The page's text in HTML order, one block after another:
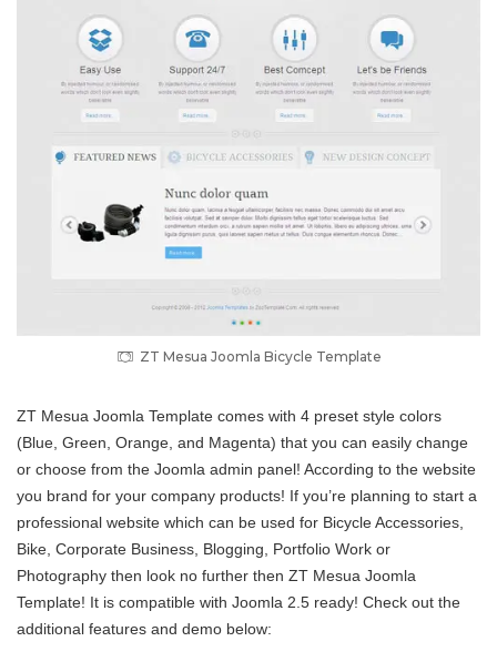
ZT Mesua Joomla Bicycle Template
ZT Mesua Joomla Template comes with 4 preset style colors
(Blue, Green, Orange, and Magenta) that you can easily change
or choose from the Joomla admin panel! According to the website
you brand for your company products! If you’re planning to start a
professional website which can be used for Bicycle Accessories,
Bike, Corporate Business, Blogging, Portfolio Work or
Photography then look no further then ZT Mesua Joomla
Template! It is compatible with Joomla 2.5 ready! Check out the
additional features and demo below: